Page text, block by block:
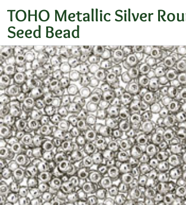
TOHO Metallic Silver
Seed Bead